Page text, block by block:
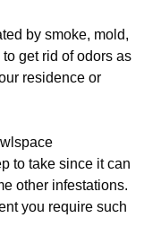
by smoke, mold,
get rid of odors as
residence or
to take since it can
other infestations.
you require such